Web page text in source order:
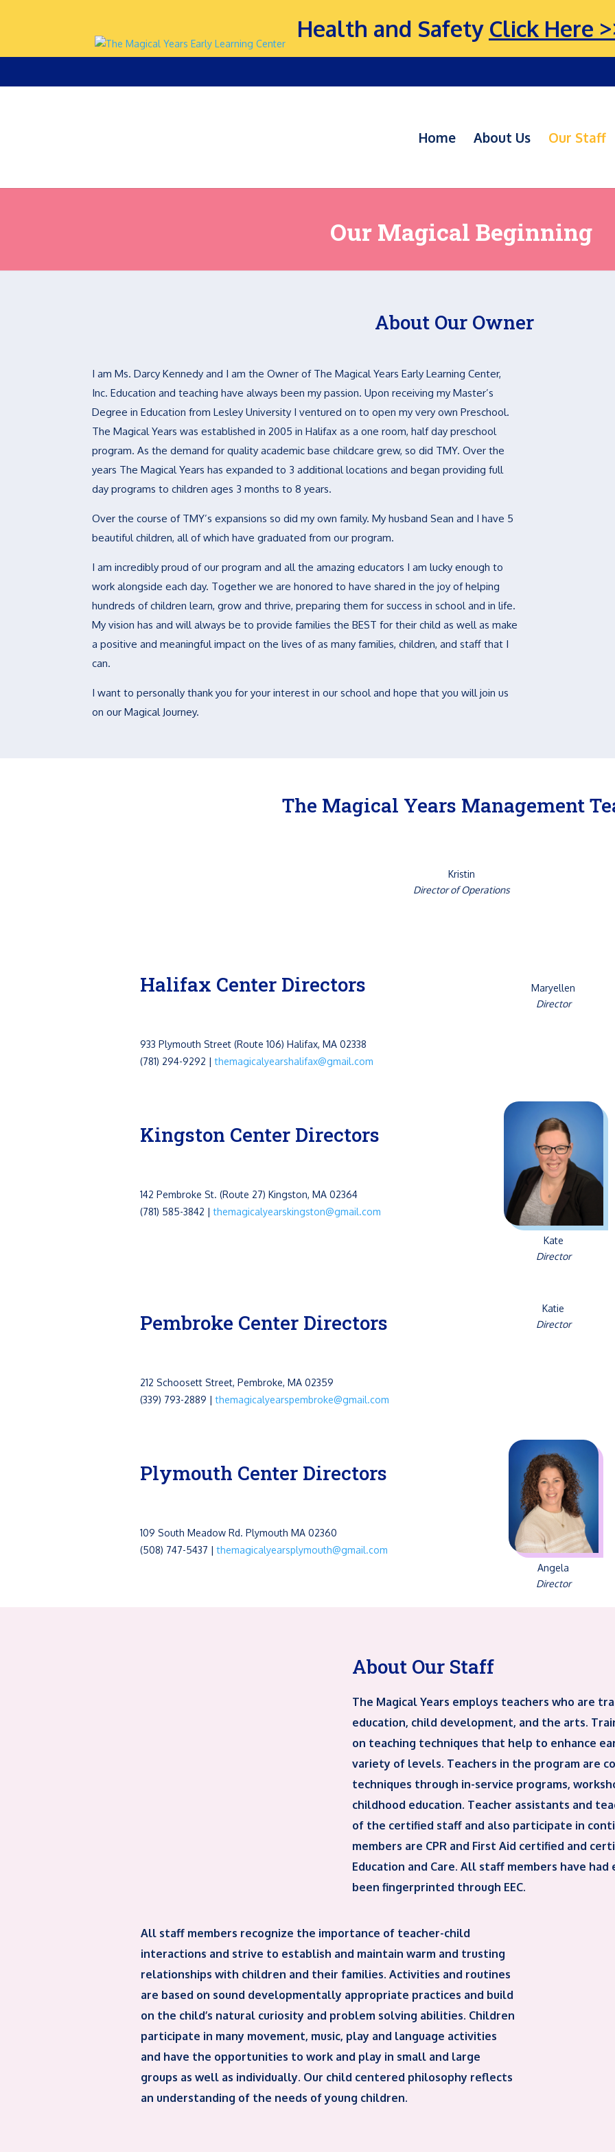
Health and Safety Click Here
Home About Us Our Staff
Our Magical Beginning
About Our Owner
I am Ms. Darcy Kennedy and I am the Owner of The Magical Years Early Learning Center,
Inc. Education and teaching have always been my passion. Upon receiving my Master’s
Degree in Education from Lesley University I ventured on to open my very own Preschool.
The Magical Years was established in 2005 in Halifax as a one room, half day preschool
program. As the demand for quality academic base childcare grew, so did TMY. Over the
years The Magical Years has expanded to 3 additional locations and began providing full
day programs to children ages 3 months to 8 years.
Over the course of TMY’s expansions so did my own family. My husband Sean and I have 5
beautiful children, all of which have graduated from our program.
I am incredibly proud of our program and all the amazing educators I am lucky enough to
work alongside each day. Together we are honored to have shared in the joy of helping
hundreds of children learn, grow and thrive, preparing them for success in school and in life.
My vision has and will always be to provide families the BEST for their child as well as make
a positive and meaningful impact on the lives of as many families, children, and staff that I
can.
I want to personally thank you for your interest in our school and hope that you will join us
on our Magical Journey.
The Magical Years Management
Kristin
Director of Operations
Halifax Center Directors
933 Plymouth Street (Route 106)Halifax, MA 02338
(781) 294-9292 |themagicalyearshalifax@gmail.com
Maryellen
Director
Kingston Center Directors
142 Pembroke St. (Route 27) Kingston, MA 02364
(781) 585-3842 |themagicalyearskingston@gmail.com
Kate
Director
Pembroke Center Directors
212 Schoosett Street, Pembroke, MA 02359
(339) 793-2889 |themagicalyearspembroke@gmail.com
Katie
Director
Plymouth Center Directors
109 South Meadow Rd.Plymouth MA 02360
(508) 747-5437 |themagicalyearsplymouth@gmail.com
Angela
Director
About Our Staff
The Magical Years employs teachers who are
education, child development, and the arts.
on teaching techniques that help to enhance
variety of levels. Teachers in the program are
techniques through in-service programs,
childhood education. Teacher assistants and
of the certified staff and also participate in
members are CPR and First Aid certified and
Education and Care. All staff members have
been fingerprinted through EEC.
All staff members recognize the importance of teacher-child
interactions and strive to establish and maintain warm and trusting
relationships with children and their families. Activities and routines
are based on sound developmentally appropriate practices and build
on the child’s natural curiosity and problem solving abilities. Children
participate in many movement, music, play and language activities
and have the opportunities to work and play in small and large
groups as well as individually. Our child centered philosophy reflects
an understanding of the needs of young children.